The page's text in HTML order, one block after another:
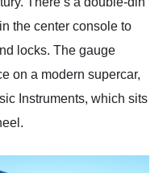
the center console to
locks. The gauge
on a modern supercar,
Instruments, which sits